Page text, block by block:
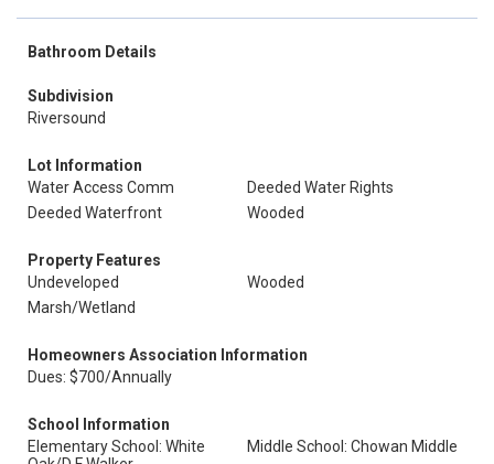
Bathroom Details
Subdivision
Riversound
Lot Information
Water Access Comm
Deeded Water Rights
Deeded Waterfront
Wooded
Property Features
Undeveloped
Wooded
Marsh/Wetland
Homeowners Association Information
Dues: $700/Annually
School Information
Elementary School: White
Middle School: Chowan Middle